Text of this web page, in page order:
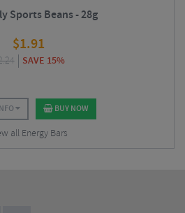
Sports Beans - 28g
$1.91
SAVE 15%
BUY NOW
all Energy Bars